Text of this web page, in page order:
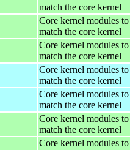
match the core kernel
Core kernel modules to
match the core kernel
Core kernel modules to
match the core kernel
Core kernel modules to
match the core kernel
Core kernel modules to
match the core kernel
Core kernel modules to
match the core kernel
Core kernel modules to